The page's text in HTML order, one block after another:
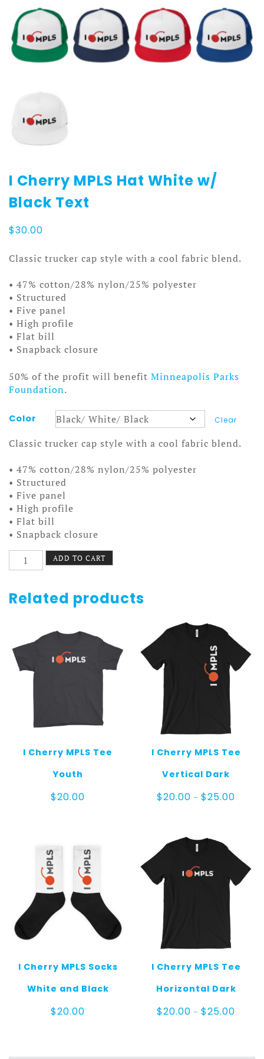
I Cherry MPLS Hat White w/
Black Text
$30.00
Classic trucker cap style with a cool fabric blend.
• 47% cotton/28% nylon/25% polyester
• Structured
• Five panel
• High profile
• Flat bill
• Snapback closure
50% of the profit will benefit Minneapolis Parks
Foundation.
Color Clear
Classic trucker cap style with a cool fabric blend.
• 47% cotton/28% nylon/25% polyester
• Structured
• Five panel
• High profile
• Flat bill
• Snapback closure
Cherry
Hat
White
Text
quantity
ADD TO CART
Related products
I Cherry MPLS Tee
Youth
$20.00
I Cherry MPLS Tee
Vertical Dark
$20.00 – $25.00
I Cherry MPLS Socks
White and Black
$20.00
I Cherry MPLS Tee
Horizontal Dark
$20.00 – $25.00